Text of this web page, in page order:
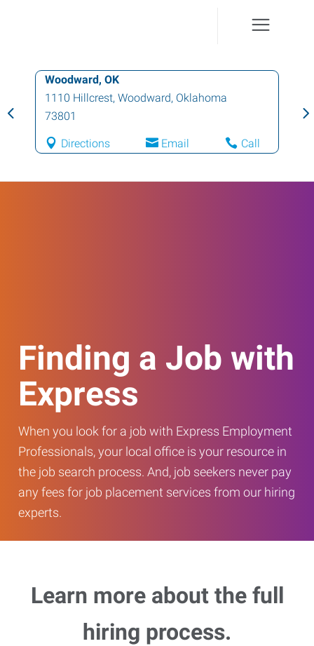
Woodward, OK
1110 Hillcrest, Woodward, Oklahoma
73801
Directions Email Call
Finding a Job with
Express
When you look for a job with Express Employment
Professionals, your local office is your resource in
the job search process. And, job seekers never pay
any fees for job placement services from our hiring
experts.
Learn more about the full
hiring process.